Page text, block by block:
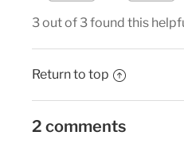
3 out of 3 found this
Return to top
2 comments